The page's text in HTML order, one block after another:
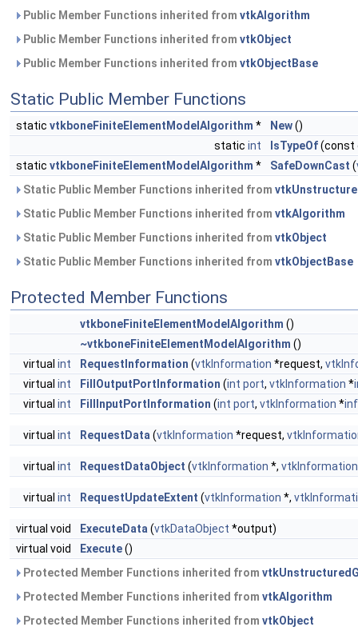
Public Member Functions inherited from vtkAlgorithm
Public Member Functions inherited from vtkObject
Public Member Functions inherited from vtkObjectBase
Static Public Member Functions
static vtkboneFiniteElementModelAlgorithm * New()
static int IsTypeOf(const
static vtkboneFiniteElementModelAlgorithm * SafeDownCast (
Static Public Member Functions inherited from
Static Public Member Functions inherited from vtkAlgorithm
Static Public Member Functions inherited from vtkObject
Static Public Member Functions inherited from vtkObjectBase
Protected Member Functions
vtkboneFiniteElementModelAlgorithm ()
~vtkboneFiniteElementModelAlgorithm ()
virtual int RequestInformation (vtkInformation *request,
virtual int FillOutputPortInformation (int port, vtkInformation *
virtual int FillInputPortInformation (int port, vtkInformation *
virtual int RequestData (vtkInformation *request,
virtual int RequestDataObject (vtkInformation *,
virtual int RequestUpdateExtent (vtkInformation *,
virtual void ExecuteData (vtkDataObject *output)
virtual void
Execute()
Protected Member Functions inherited from
Protected Member Functions inherited from vtkAlgorithm
Protected Member Functions inherited from vtkObject